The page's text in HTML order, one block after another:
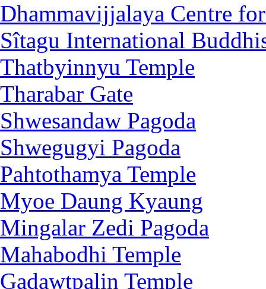
Dhammavijjalaya Centre
Sîtagu International
Thatbyinnyu Temple
Tharabar Gate
Shwesandaw Pagoda
Shwegugyi Pagoda
Pahtothamya Temple
Myoe Daung Kyaung
Mingalar Zedi Pagoda
Mahabodhi Temple
Gadawtpalin Temple